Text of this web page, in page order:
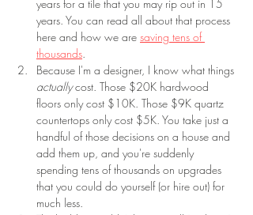
years for a tile that you may rip out in 15
years. You can read all about that process
here and how we are saving tens of
thousands
Because I'm a designer, I know what things
actually cost. Those $20K hardwood
floors only cost $10K. Those $9K quartz
countertops only cost $5K. You take just a
handful of those decisions on a house and
add them up, and you're suddenly
spending tens of thousands on upgrades
that you could do yourself (or hire out) for
much less.